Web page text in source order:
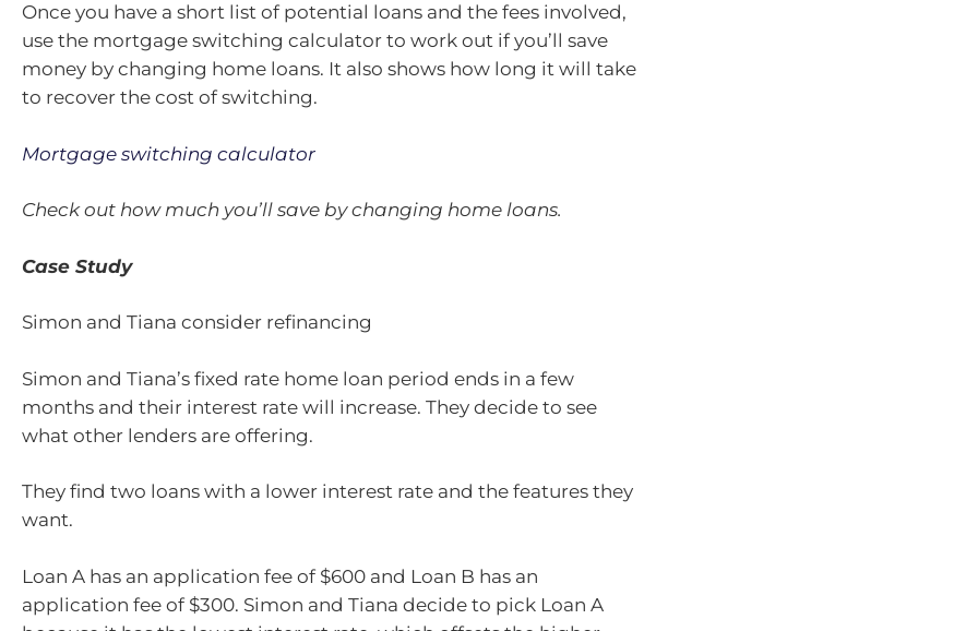
Once you have a short list of potential loans and the fees involved,
use the mortgage switching calculator to work out if you’ll save
money by changing home loans. It also shows how long it will take
to recover the cost of switching.
Mortgage switching calculator
Check out how much you’ll save by changing home loans.
Case Study
Simon and Tiana consider refinancing
Simon and Tiana’s fixed rate home loan period ends in a few
months and their interest rate will increase. They decide to see
what other lenders are offering.
They find two loans with a lower interest rate and the features they
want.
Loan A has an application fee of $600 and Loan B has an
application fee of $300. Simon and Tiana decide to pick Loan A